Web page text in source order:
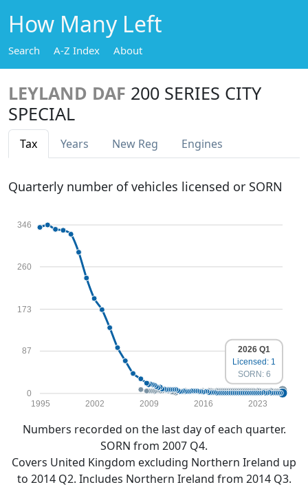
How Many Left
Search A-Z Index About
LEYLAND DAF 200 SERIES CITY
SPECIAL
Tax Years New Reg Engines
Quarterly number of vehicles licensed or SORN
0
87
173
260
346
1995 2002 2009 2016 2023
2026 Q1
Licensed: 1
SORN: 6
Numbers recorded on the last day of each quarter.
SORN from 2007 Q4.
Covers United Kingdom excluding Northern Ireland up
to 2014 Q2. Includes Northern Ireland from 2014 Q3.